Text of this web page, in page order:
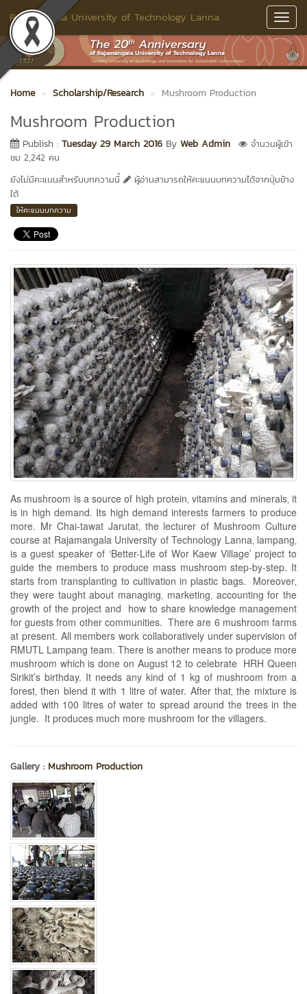
Rajamangala University of Technology Lanna
Home Scholarship/Research Mushroom Production
Mushroom Production
Publish : Tuesday 29 March 2016 By Web Admin
จำนวนผู้เข้า
ชม 2,242 คน
ยังไม่มีคะแนนสำหรับบทความนี้
ผู้อ่านสามารถให้คะแนนบทความได้จากปุ่มข้าง
ใต้
ให้คะแนนบทความ
As mushroom is a source of high protein‚ vitamins and minerals‚ it
is in high demand. Its high demand interests farmers to produce
more. Mr Chai-tawat Jarutat‚ the lecturer of Mushroom Culture
course at Rajamangala University of Technology Lanna‚ lampang‚
is a guest speaker of ‘Better-Life of Wor Kaew Village’ project to
guide the members to produce mass mushroom step-by-step. It
starts from transplanting to cultivation in plastic bags. Moreover‚
they were taught about managing‚ marketing‚ accounting for the
growth of the project and how to share knowledge management
for guests from other communities. There are 6 mushroom farms
at present. All members work collaboratively under supervision of
RMUTL Lampang team. There is another means to produce more
mushroom which is done on August 12 to celebrate HRH Queen
Sirikit’s birthday. It needs any kind of 1 kg of mushroom from a
forest‚ then blend it with 1 litre of water. After that‚ the mixture is
added with 100 litres of water to spread around the trees in the
jungle. It produces much more mushroom for the villagers.
Gallery : Mushroom Production